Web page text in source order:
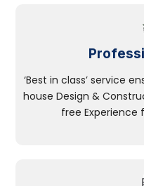
‘Best in class’ service
house Design &
free Experience